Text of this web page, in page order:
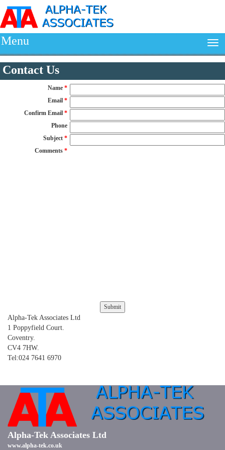
Menu
Contact Us
Name *
Email *
Confirm Email *
Phone
Subject *
Comments *
Alpha-Tek Associates Ltd
1 Poppyfield Court.
Coventry.
CV4 7HW.
Tel:024 7641 6970
Alpha-Tek Associates Ltd
www.alpha-tek.co.uk